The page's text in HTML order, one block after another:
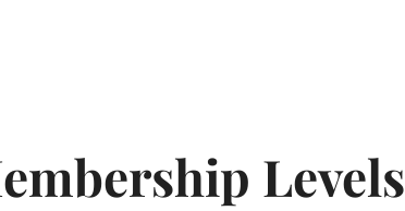
Levels